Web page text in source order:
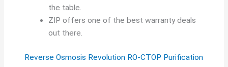
the table.
ZIP offers one of the best warranty deals
out there.
Reverse Osmosis Revolution RO-CTOP Purification